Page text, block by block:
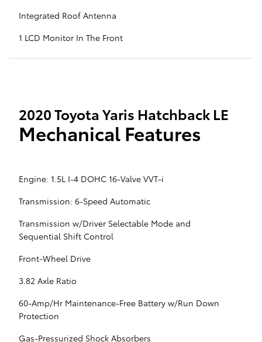
Integrated Roof Antenna
1 LCD Monitor In The Front
2020 Toyota Yaris Hatchback LE
Mechanical Features
Engine: 1.5L I-4 DOHC 16-Valve VVT-i
Transmission: 6-Speed Automatic
Transmission w/Driver Selectable Mode and
Sequential Shift Control
Front-Wheel Drive
3.82 Axle Ratio
60-Amp/Hr Maintenance-Free Battery w/Run Down
Protection
Gas-Pressurized Shock Absorbers